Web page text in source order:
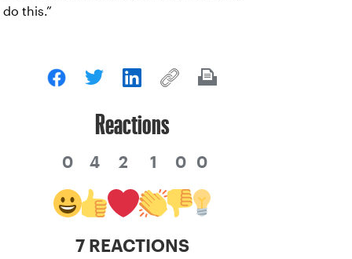
do this.”
Reactions
0 4 2 1 0 0
7 REACTIONS